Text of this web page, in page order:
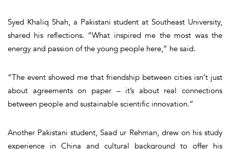
Syed Khaliq Shah, a Pakistani student at Southeast University,
shared his reflections. “What inspired me the most was the
energy and passion of the young people here,” he said.
“The event showed me that friendship between cities isn’t just
about agreements on paper – it’s about real connections
between people and sustainable scientific innovation.”
Another Pakistani student, Saad ur Rehman, drew on his study
experience in China and cultural background to offer his